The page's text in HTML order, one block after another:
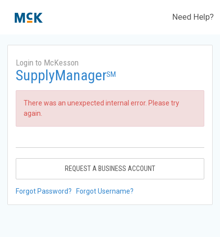
Need Help?
Login to McKesson
SupplyManagerSM
There was an unexpected internal error. Please try
again.
REQUEST A BUSINESS ACCOUNT
Forgot Password? Forgot Username?